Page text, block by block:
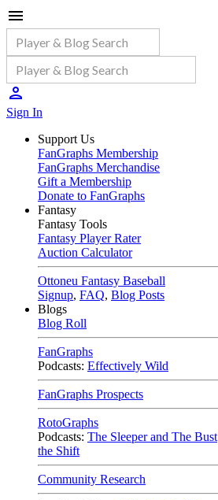
Sign In
Support Us
FanGraphs Membership
FanGraphs Merchandise
Gift a Membership
Donate to FanGraphs
Fantasy
Fantasy Tools
Fantasy Player Rater
Auction Calculator
Ottoneu Fantasy Baseball
Signup, FAQ, Blog Posts
Blogs
Blog Roll
FanGraphs
Podcasts: Effectively Wild
FanGraphs Prospects
RotoGraphs
Podcasts: The Sleeper and The Bust
the Shift
Community Research